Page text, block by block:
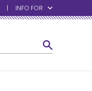
INFO FOR